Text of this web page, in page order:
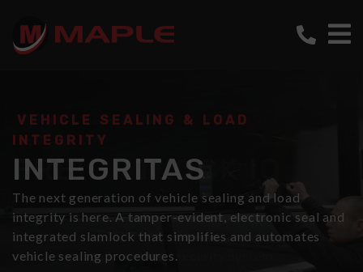
VEHICLE SEALING & LOAD
INTEGRITY
INTEGRITAS
The next generation of vehicle sealing and load
integrity is here. A tamper-evident, electronic seal and
integrated slamlock that simplifies and automates
vehicle sealing procedures.
ULTIMATE GOODS IN TRANSIT
SECURITY
FREIGHTLOCK IQ
Electronic sealing, heavy-duty multi-point locking
cylinders, a full audit trail of all access events and
remote central locking capabilities. Maple IQ is the
ultimate goods in a transit security system.